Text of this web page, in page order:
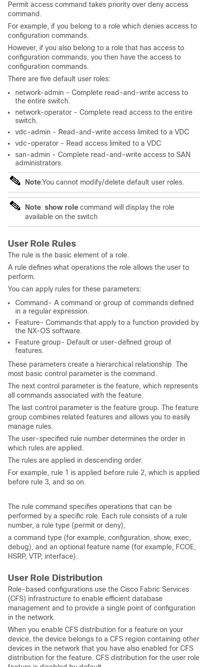
Permit access command takes priority over deny access
command.
For example, if you belong to a role which denies access to
configuration commands.
However, if you also belong to a role that has access to
configuration commands, you then have the access to
configuration commands.
There are five default user roles:
network-admin - Complete read-and-write access to
the entire switch.
network-operator - Complete read access to the entire
switch.
vdc-admin - Read-and-write access limited to a VDC
vdc-operator - Read access limited to a VDC
san-admin - Complete read-and-write access to SAN
administrators.
Note:You cannot modify/delete default user roles.
Note: show role command will display the role
available on the switch
User Role Rules
The rule is the basic element of a role.
A rule defines what operations the role allows the user to
perform.
You can apply rules for these parameters:
Command- A command or group of commands defined
in a regular expression.
Feature- Commands that apply to a function provided by
the NX-OS software.
Feature group- Default or user-defined group of
features.
These parameters create a hierarchical relationship. The
most basic control parameter is the command.
The next control parameter is the feature, which represents
all commands associated with the feature.
The last control parameter is the feature group. The feature
group combines related features and allows you to easily
manage rules.
The user-specified rule number determines the order in
which rules are applied.
The rules are applied in descending order.
For example, rule 1 is applied before rule 2, which is applied
before rule 3, and so on.
The rule command specifies operations that can be
performed by a specific role. Each rule consists of a rule
number, a rule type (permit or deny),
a command type (for example, configuration, show, exec,
debug), and an optional feature name (for example, FCOE,
HSRP, VTP, interface).
User Role Distribution
Role-based configurations use the Cisco Fabric Services
(CFS) infrastructure to enable efficient database
management and to provide a single point of configuration
in the network.
When you enable CFS distribution for a feature on your
device, the device belongs to a CFS region containing other
devices in the network that you have also enabled for CFS
distribution for the feature. CFS distribution for the user role